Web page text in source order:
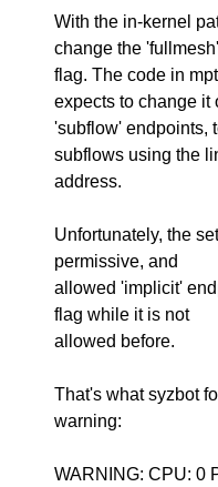
With the in-kernel
change the 'fullmesh'
flag. The code in
expects to change it
'subflow' endpoints,
subflows using the
address.
Unfortunately, the
permissive, and
allowed 'implicit'
flag while it is not
allowed before.
That's what syzbot
warning:
WARNING: CPU: 0